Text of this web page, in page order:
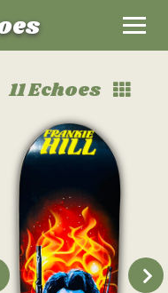
11 Echoes